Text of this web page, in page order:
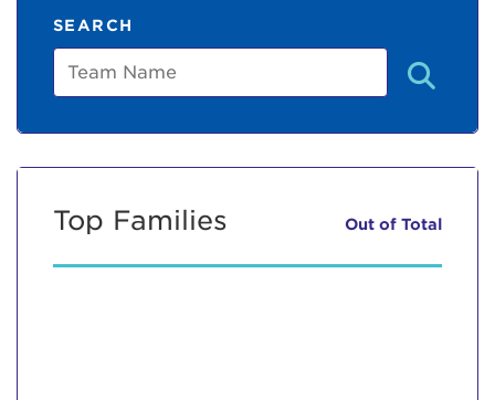
SEARCH
Team
Top Families Out of Total